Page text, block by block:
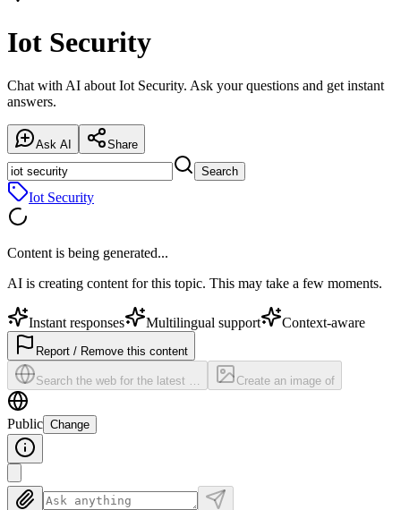
Iot Security
Chat with AI about Iot Security. Ask your questions and get instant
answers.
Ask AI
Share
Search
Iot Security
Content is being generated...
AI is creating content for this topic. This may take a few moments.
Instant responses Multilingual support Context-aware
Report / Remove this content
Search the web for the latest … Create an image of
Public Change